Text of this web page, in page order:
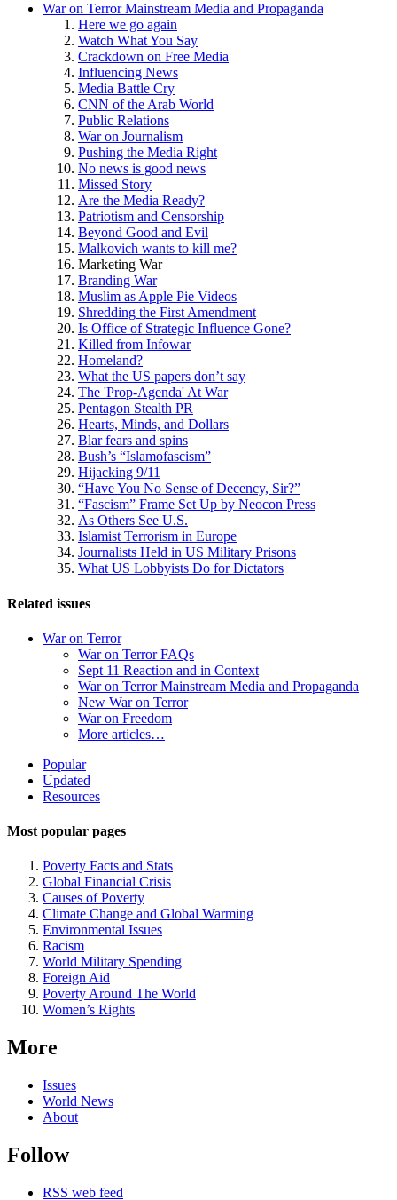
War on Terror Mainstream Media and Propaganda
Here we go again
Watch What You Say
Crackdown on Free Media
Influencing News
Media Battle Cry
CNN of the Arab World
Public Relations
War on Journalism
Pushing the Media Right
No news is good news
Missed Story
Are the Media Ready?
Patriotism and Censorship
Beyond Good and Evil
Malkovich wants to kill me?
Marketing War
Branding War
Muslim as Apple Pie Videos
Shredding the First Amendment
Is Office of Strategic Influence Gone?
Killed from Infowar
Homeland?
What the US papers don’t say
The 'Prop-Agenda' At War
Pentagon Stealth PR
Hearts, Minds, and Dollars
Blar fears and spins
Bush’s “Islamofascism”
Hijacking 9/11
“Have You No Sense of Decency, Sir?”
“Fascism” Frame Set Up by Neocon Press
As Others See U.S.
Islamist Terrorism in Europe
Journalists Held in US Military Prisons
What US Lobbyists Do for Dictators
Related issues
War on Terror
War on Terror FAQs
Sept 11 Reaction and in Context
War on Terror Mainstream Media and Propaganda
New War on Terror
War on Freedom
More articles…
Site
Navigation
Popular
Updated
Resources
Most popular pages
Poverty Facts and Stats
Global Financial Crisis
Causes of Poverty
Climate Change and Global Warming
Environmental Issues
Racism
World Military Spending
Foreign Aid
Poverty Around The World
Women’s Rights
More
Issues
World News
About
Follow
RSS web feed